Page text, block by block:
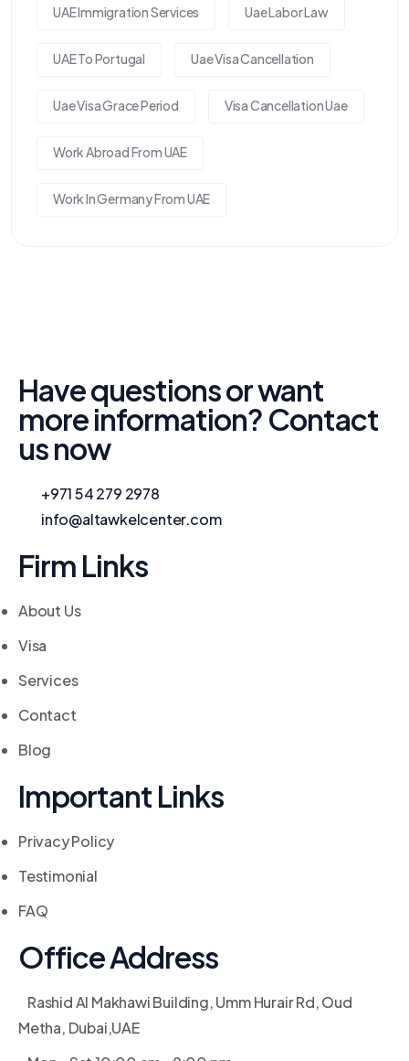
UAE Immigration Services Uae Labor Law
UAE To Portugal Uae Visa Cancellation
Uae Visa Grace Period Visa Cancellation Uae
Work Abroad From UAE
Work In Germany From UAE
Have questions or want
more information? Contact
us now
+971 54 279 2978
info@altawkelcenter.com
Firm Links
About Us
Visa
Services
Contact
Blog
Important Links
Privacy Policy
Testimonial
FAQ
Office Address
Rashid Al Makhawi Building, Umm Hurair Rd, Oud
Metha, Dubai,UAE